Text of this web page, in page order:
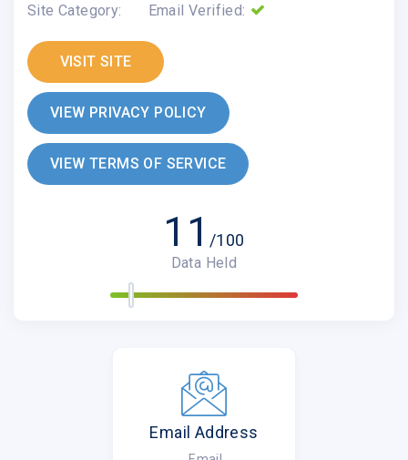
Site Category:
Email Verified:
VISIT SITE
VIEW PRIVACY POLICY
VIEW TERMS OF SERVICE
11/100
Data Held
Email Address